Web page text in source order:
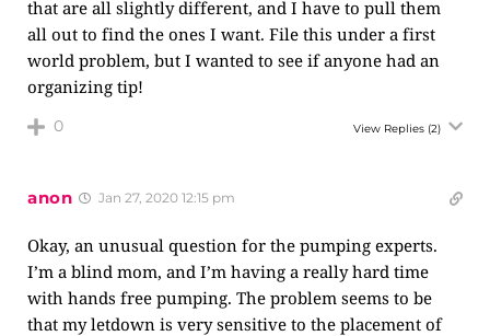
that are all slightly different, and I have to pull them
all out to find the ones I want. File this under a first
world problem, but I wanted to see if anyone had an
organizing tip!
0 View Replies (2)
anon Jan 27, 2020 12:15 pm
Okay, an unusual question for the pumping experts.
I’m a blind mom, and I’m having a really hard time
with hands free pumping. The problem seems to be
that my letdown is very sensitive to the placement of